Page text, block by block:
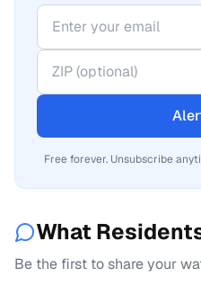
Free forever. Unsubscribe
What
Be the first to share your